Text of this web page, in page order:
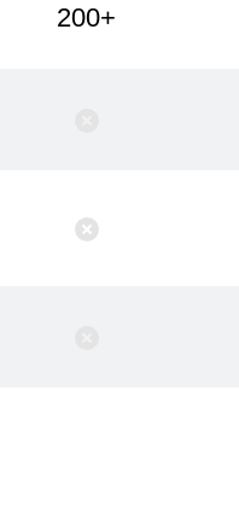
200+